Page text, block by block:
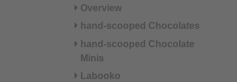
Overview
hand-scooped Chocolates
hand-scooped Chocolate
Minis
Labooko